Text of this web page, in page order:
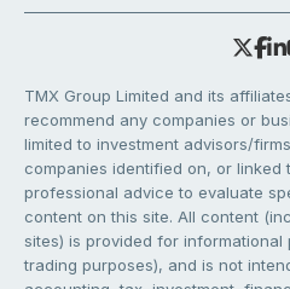
TMX Group Limited and its
recommend any companies or
limited to investment advisors/
companies identified on, or linked
professional advice to evaluate
content on this site. All content
sites) is provided for
trading purposes), and is not